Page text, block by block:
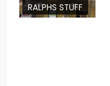
RALPHS STUFF